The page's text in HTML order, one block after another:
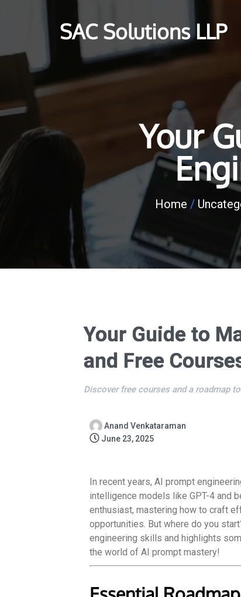
SAC Solutions LLP
Your
Home /
Your Guide to
and Free
Discover free courses and a roadmap
Anand Venkataraman
June 23, 2025
In recent years, AI prompt
intelligence models like GPT-4 and
enthusiast, mastering how to craft
opportunities. But where do you
engineering skills and highlights
the world of AI prompt mastery!